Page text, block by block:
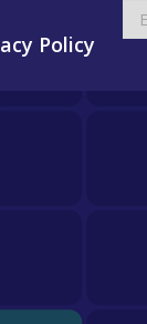
Policy